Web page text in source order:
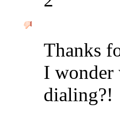
Thanks
I wonder
dialing?!